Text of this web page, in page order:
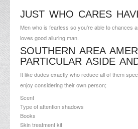
JUST WHO CARES
Men who is fearless so you’re able to
loves good alluring man.
SOUTHERN AREA
PARTICULAR ASIDE
It like dudes exactly who reduce all of them
enjoy considering their own person;
Scent
Type of attention shadows
Books
Skin treatment kit